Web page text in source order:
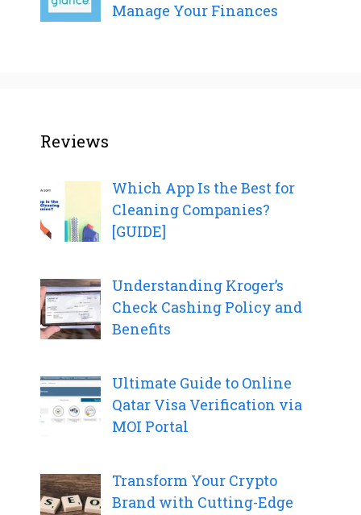
Manage Your Finances
Reviews
Which App Is the Best for
Cleaning Companies?
[GUIDE]
Understanding Kroger’s
Check Cashing Policy and
Benefits
Ultimate Guide to Online
Qatar Visa Verification via
MOI Portal
Transform Your Crypto
Brand with Cutting-Edge